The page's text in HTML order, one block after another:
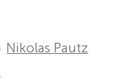
Nikolas Pautz